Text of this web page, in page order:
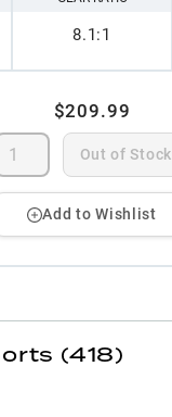
8.1:1
$209.99
Out of Stock
Add to Wishlist
(418)